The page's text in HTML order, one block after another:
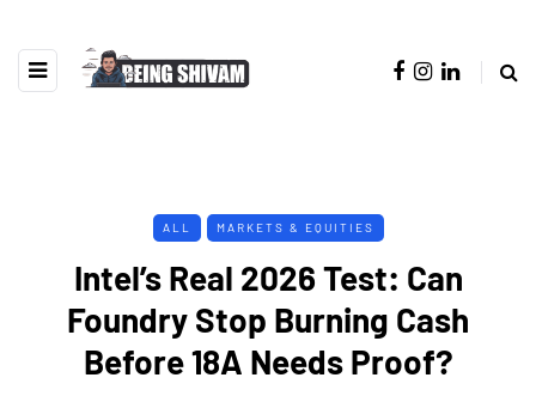
ALL MARKETS & EQUITIES
Intel’s Real 2026 Test: Can
Foundry Stop Burning Cash
Before 18A Needs Proof?